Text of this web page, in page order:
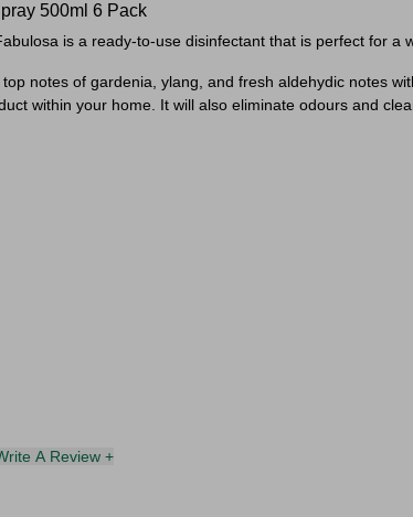
500ml 6 Pack
is a ready-to-use disinfectant that is perfect for a
notes of gardenia, ylang, and fresh aldehydic notes
within your home. It will also eliminate odours and
A Review +